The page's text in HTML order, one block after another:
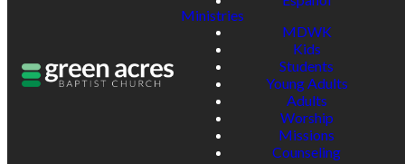
Ministries
MDWK
Kids
Students
Young Adults
Adults
Worship
Missions
Counseling